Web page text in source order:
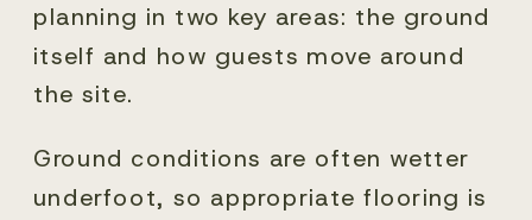
planning in two key areas: the ground
itself and how guests move around
the site.
Ground conditions are often wetter
underfoot, so appropriate flooring is